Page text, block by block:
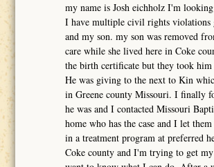
my name is Josh eichholz I'm
I have multiple civil rights violations
and my son. my son was removed
care while she lived here in Coke
the birth certificate but they took
He was giving to the next to Kin
in Greene county Missouri. I finally
he was and I contacted Missouri
home who has the case and I let
in a treatment program at preferred
Coke county and I'm trying to get